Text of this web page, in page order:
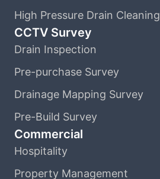
High Pressure Drain Cleaning
CCTV Survey
Drain Inspection
Pre-purchase Survey
Drainage Mapping Survey
Pre-Build Survey
Commercial
Hospitality
Property Management